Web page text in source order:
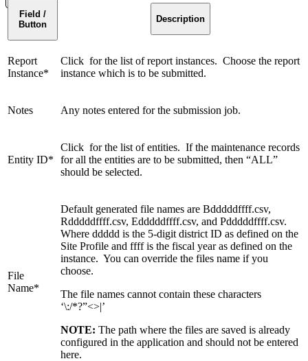
Field /
Button
Description
Report
Instance*
Click for the list of report instances. Choose the report
instance which is to be submitted.
Notes Any notes entered for the submission job.
Entity ID*
Click for the list of entities. If the maintenance records
for all the entities are to be submitted, then “ALL”
should be selected.
File
Name*
Default generated file names are Bdddddffff.csv,
Rdddddffff.csv, Edddddffff.csv, and Pdddddffff.csv.
Where ddddd is the 5-digit district ID as defined on the
Site Profile and ffff is the fiscal year as defined on the
instance. You can override the files name if you
choose.
The file names cannot contain these characters
‘\:/*?”<>|’
NOTE: The path where the files are saved is already
configured in the application and should not be entered
here.